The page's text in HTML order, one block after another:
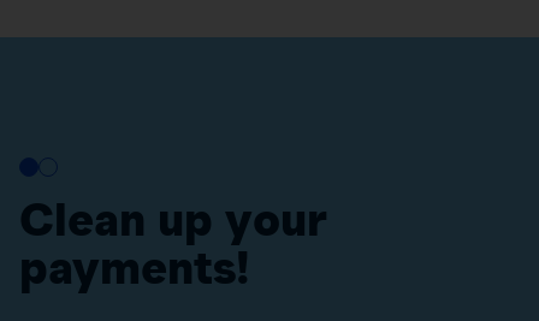
Clean up your
payments!